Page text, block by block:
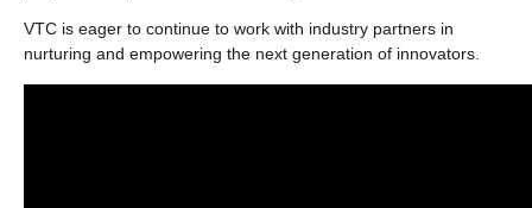
VTC is eager to continue to work with industry partners in
nurturing and empowering the next generation of innovators.